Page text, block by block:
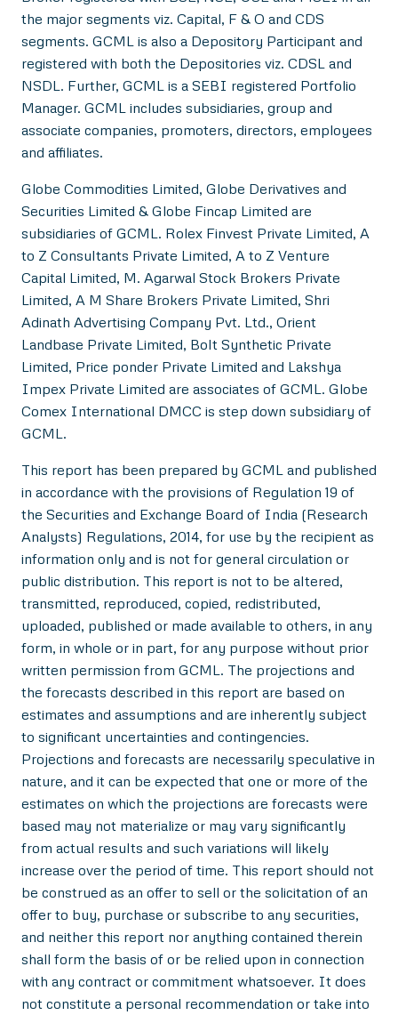
the major segments viz. Capital, F & O and CDS
segments. GCML is also a Depository Participant and
registered with both the Depositories viz. CDSL and
NSDL. Further, GCML is a SEBI registered Portfolio
Manager. GCML includes subsidiaries, group and
associate companies, promoters, directors, employees
and affiliates.
Globe Commodities Limited, Globe Derivatives and
Securities Limited & Globe Fincap Limited are
subsidiaries of GCML. Rolex Finvest Private Limited, A
to Z Consultants Private Limited, A to Z Venture
Capital Limited, M. Agarwal Stock Brokers Private
Limited, A M Share Brokers Private Limited, Shri
Adinath Advertising Company Pvt. Ltd., Orient
Landbase Private Limited, Bolt Synthetic Private
Limited, Price ponder Private Limited and Lakshya
Impex Private Limited are associates of GCML. Globe
Comex International DMCC is step down subsidiary of
GCML.
This report has been prepared by GCML and published
in accordance with the provisions of Regulation 19 of
the Securities and Exchange Board of India (Research
Analysts) Regulations, 2014, for use by the recipient as
information only and is not for general circulation or
public distribution. This report is not to be altered,
transmitted, reproduced, copied, redistributed,
uploaded, published or made available to others, in any
form, in whole or in part, for any purpose without prior
written permission from GCML. The projections and
the forecasts described in this report are based on
estimates and assumptions and are inherently subject
to significant uncertainties and contingencies.
Projections and forecasts are necessarily speculative in
nature, and it can be expected that one or more of the
estimates on which the projections are forecasts were
based may not materialize or may vary significantly
from actual results and such variations will likely
increase over the period of time. This report should not
be construed as an offer to sell or the solicitation of an
offer to buy, purchase or subscribe to any securities,
and neither this report nor anything contained therein
shall form the basis of or be relied upon in connection
with any contract or commitment whatsoever. It does
not constitute a personal recommendation or take into